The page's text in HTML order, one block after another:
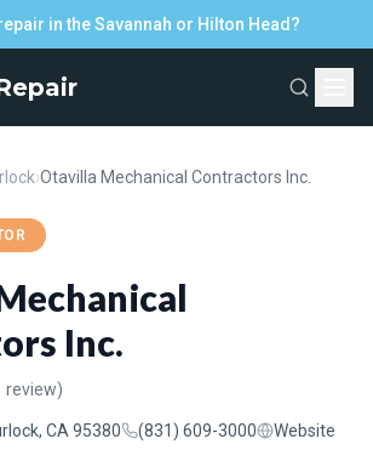
in the Savannah or Hilton Head?
›Otavilla Mechanical Contractors Inc.
Inc.
review)
CA 95380 (831) 609-3000 Website